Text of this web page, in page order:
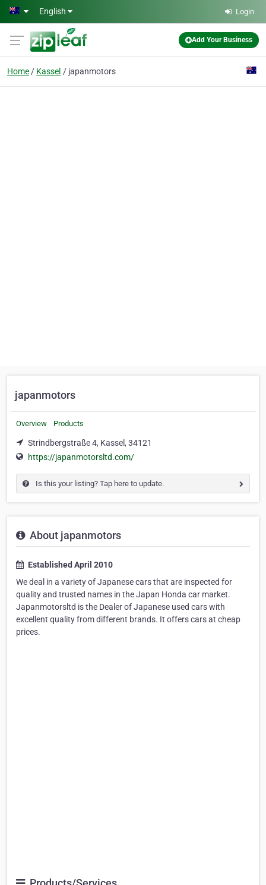
Skip to main content
English Login
Add Your Business
Home Kassel japanmotors
japanmotors
Overview Products
Strindbergstraße 4, Kassel, 34121
https://japanmotorsltd.com/
Is this your listing? Tap here to update.
About japanmotors
Established April 2010
We deal in a variety of Japanese cars that are inspected for
quality and trusted names in the Japan Honda car market.
Japanmotorsltd is the Dealer of Japanese used cars with
excellent quality from different brands. It offers cars at cheap
prices.